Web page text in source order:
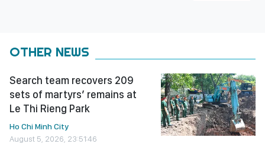
OTHER NEWS
Search team recovers 209
sets of martyrs’ remains at
Le Thi Rieng Park
Ho Chi Minh City
August 5, 2026, 23:51:46